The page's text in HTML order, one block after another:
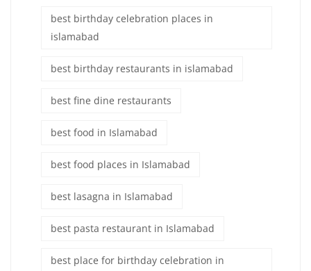
best birthday celebration places in
islamabad
best birthday restaurants in islamabad
best fine dine restaurants
best food in Islamabad
best food places in Islamabad
best lasagna in Islamabad
best pasta restaurant in Islamabad
best place for birthday celebration in